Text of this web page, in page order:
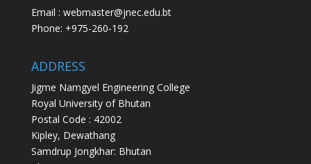
Email : webmaster@jnec.edu.bt
Phone: +975-260-192
ADDRESS
Jigme Namgyel Engineering College
Royal University of Bhutan
Postal Code : 42002
Kipley, Dewathang
Samdrup Jongkhar: Bhutan